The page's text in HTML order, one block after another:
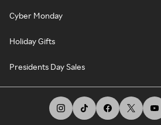
Cyber Monday
Holiday Gifts
Presidents Day Sales